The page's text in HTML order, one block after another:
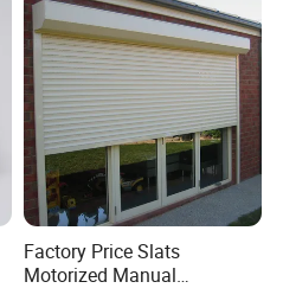
Factory Price Slats
Motorized Manual